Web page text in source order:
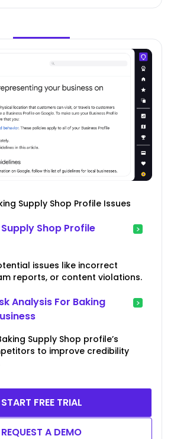
Supply Shop Profile Issues
Shop Profile
issues like incorrect
reports, or content violations.
Analysis For Baking
Supply Shop profile’s
to improve credibility
START FREE TRIAL
REQUEST A DEMO